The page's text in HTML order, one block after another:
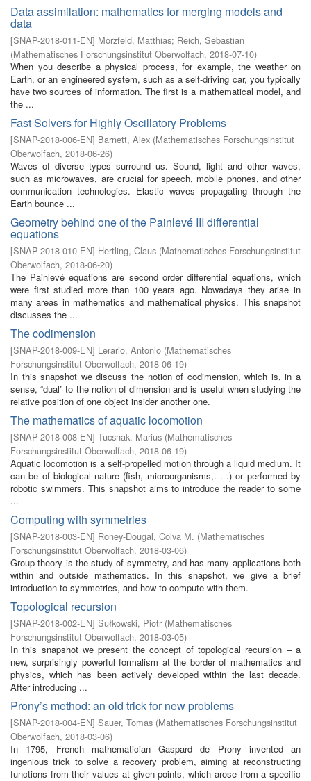
Data assimilation: mathematics for merging models and
data
[SNAP-2018-011-EN] Morzfeld, Matthias; Reich, Sebastian
(Mathematisches Forschungsinstitut Oberwolfach, 2018-07-10)
When you describe a physical process, for example, the weather on
Earth, or an engineered system, such as a self-driving car, you typically
have two sources of information. The first is a mathematical model, and
the ...
Fast Solvers for Highly Oscillatory Problems
[SNAP-2018-006-EN] Barnett, Alex (Mathematisches Forschungsinstitut
Oberwolfach, 2018-06-26)
Waves of diverse types surround us. Sound, light and other waves,
such as microwaves, are crucial for speech, mobile phones, and other
communication technologies. Elastic waves propagating through the
Earth bounce ...
Geometry behind one of the Painlevé III differential
equations
[SNAP-2018-010-EN] Hertling, Claus (Mathematisches Forschungsinstitut
Oberwolfach, 2018-06-20)
The Painlevé equations are second order differential equations, which
were first studied more than 100 years ago. Nowadays they arise in
many areas in mathematics and mathematical physics. This snapshot
discusses the ...
The codimension
[SNAP-2018-009-EN] Lerario, Antonio (Mathematisches
Forschungsinstitut Oberwolfach, 2018-06-19)
In this snapshot we discuss the notion of codimension, which is, in a
sense, “dual” to the notion of dimension and is useful when studying the
relative position of one object insider another one.
The mathematics of aquatic locomotion
[SNAP-2018-008-EN] Tucsnak, Marius (Mathematisches
Forschungsinstitut Oberwolfach, 2018-06-19)
Aquatic locomotion is a self-propelled motion through a liquid medium. It
can be of biological nature (fish, microorganisms,. . .) or performed by
robotic swimmers. This snapshot aims to introduce the reader to some
...
Computing with symmetries
[SNAP-2018-003-EN] Roney-Dougal, Colva M. (Mathematisches
Forschungsinstitut Oberwolfach, 2018-03-06)
Group theory is the study of symmetry, and has many applications both
within and outside mathematics. In this snapshot, we give a brief
introduction to symmetries, and how to compute with them.
Topological recursion
[SNAP-2018-002-EN] Sułkowski, Piotr (Mathematisches
Forschungsinstitut Oberwolfach, 2018-03-05)
In this snapshot we present the concept of topological recursion – a
new, surprisingly powerful formalism at the border of mathematics and
physics, which has been actively developed within the last decade.
After introducing ...
Prony’s method: an old trick for new problems
[SNAP-2018-004-EN] Sauer, Tomas (Mathematisches Forschungsinstitut
Oberwolfach, 2018-03-06)
In 1795, French mathematician Gaspard de Prony invented an
ingenious trick to solve a recovery problem, aiming at reconstructing
functions from their values at given points, which arose from a specific